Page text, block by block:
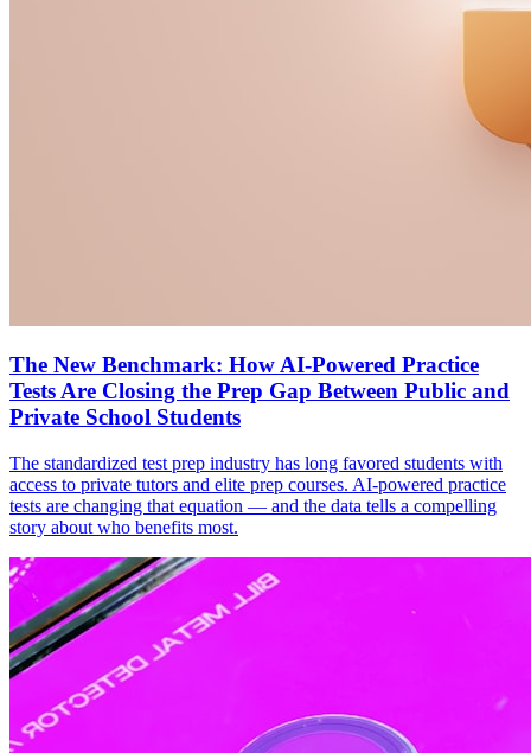
The New Benchmark: How AI-Powered Practice
Tests Are Closing the Prep Gap Between Public and
Private School Students
The standardized test prep industry has long favored students with
access to private tutors and elite prep courses. AI-powered practice
tests are changing that equation — and the data tells a compelling
story about who benefits most.